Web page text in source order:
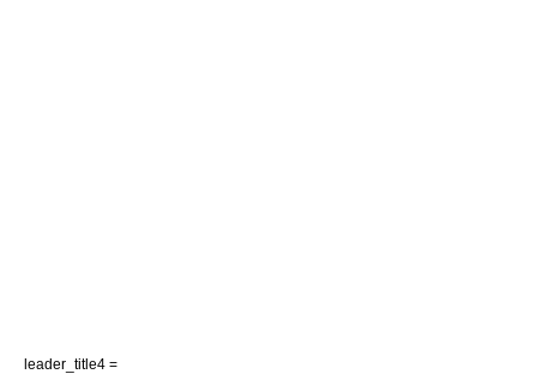
leader_title4 =